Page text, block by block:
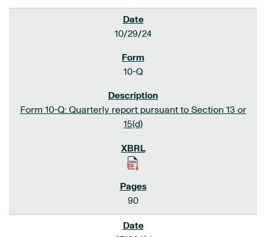
10/29/24
10-Q
Form 10-Q: Quarterly report pursuant to Section 13 or
15(d)
90